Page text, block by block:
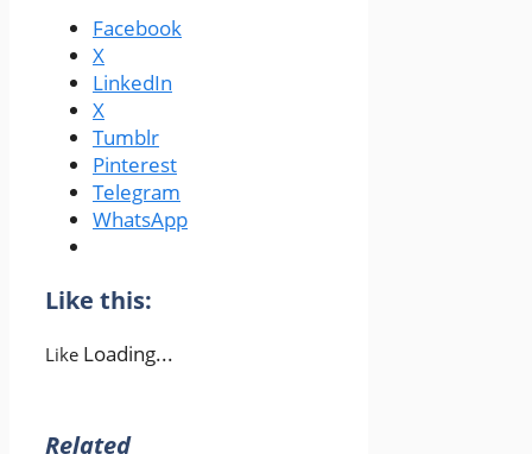
Facebook
X
LinkedIn
X
Tumblr
Pinterest
Telegram
WhatsApp
Like this:
Like Loading...
Related